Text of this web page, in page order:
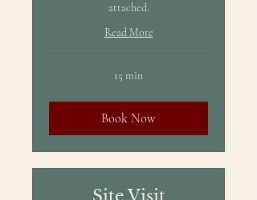
attached.
Read More
15 min
Book Now
Site Visit